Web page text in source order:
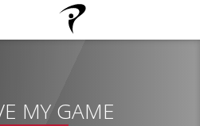
MY GAME